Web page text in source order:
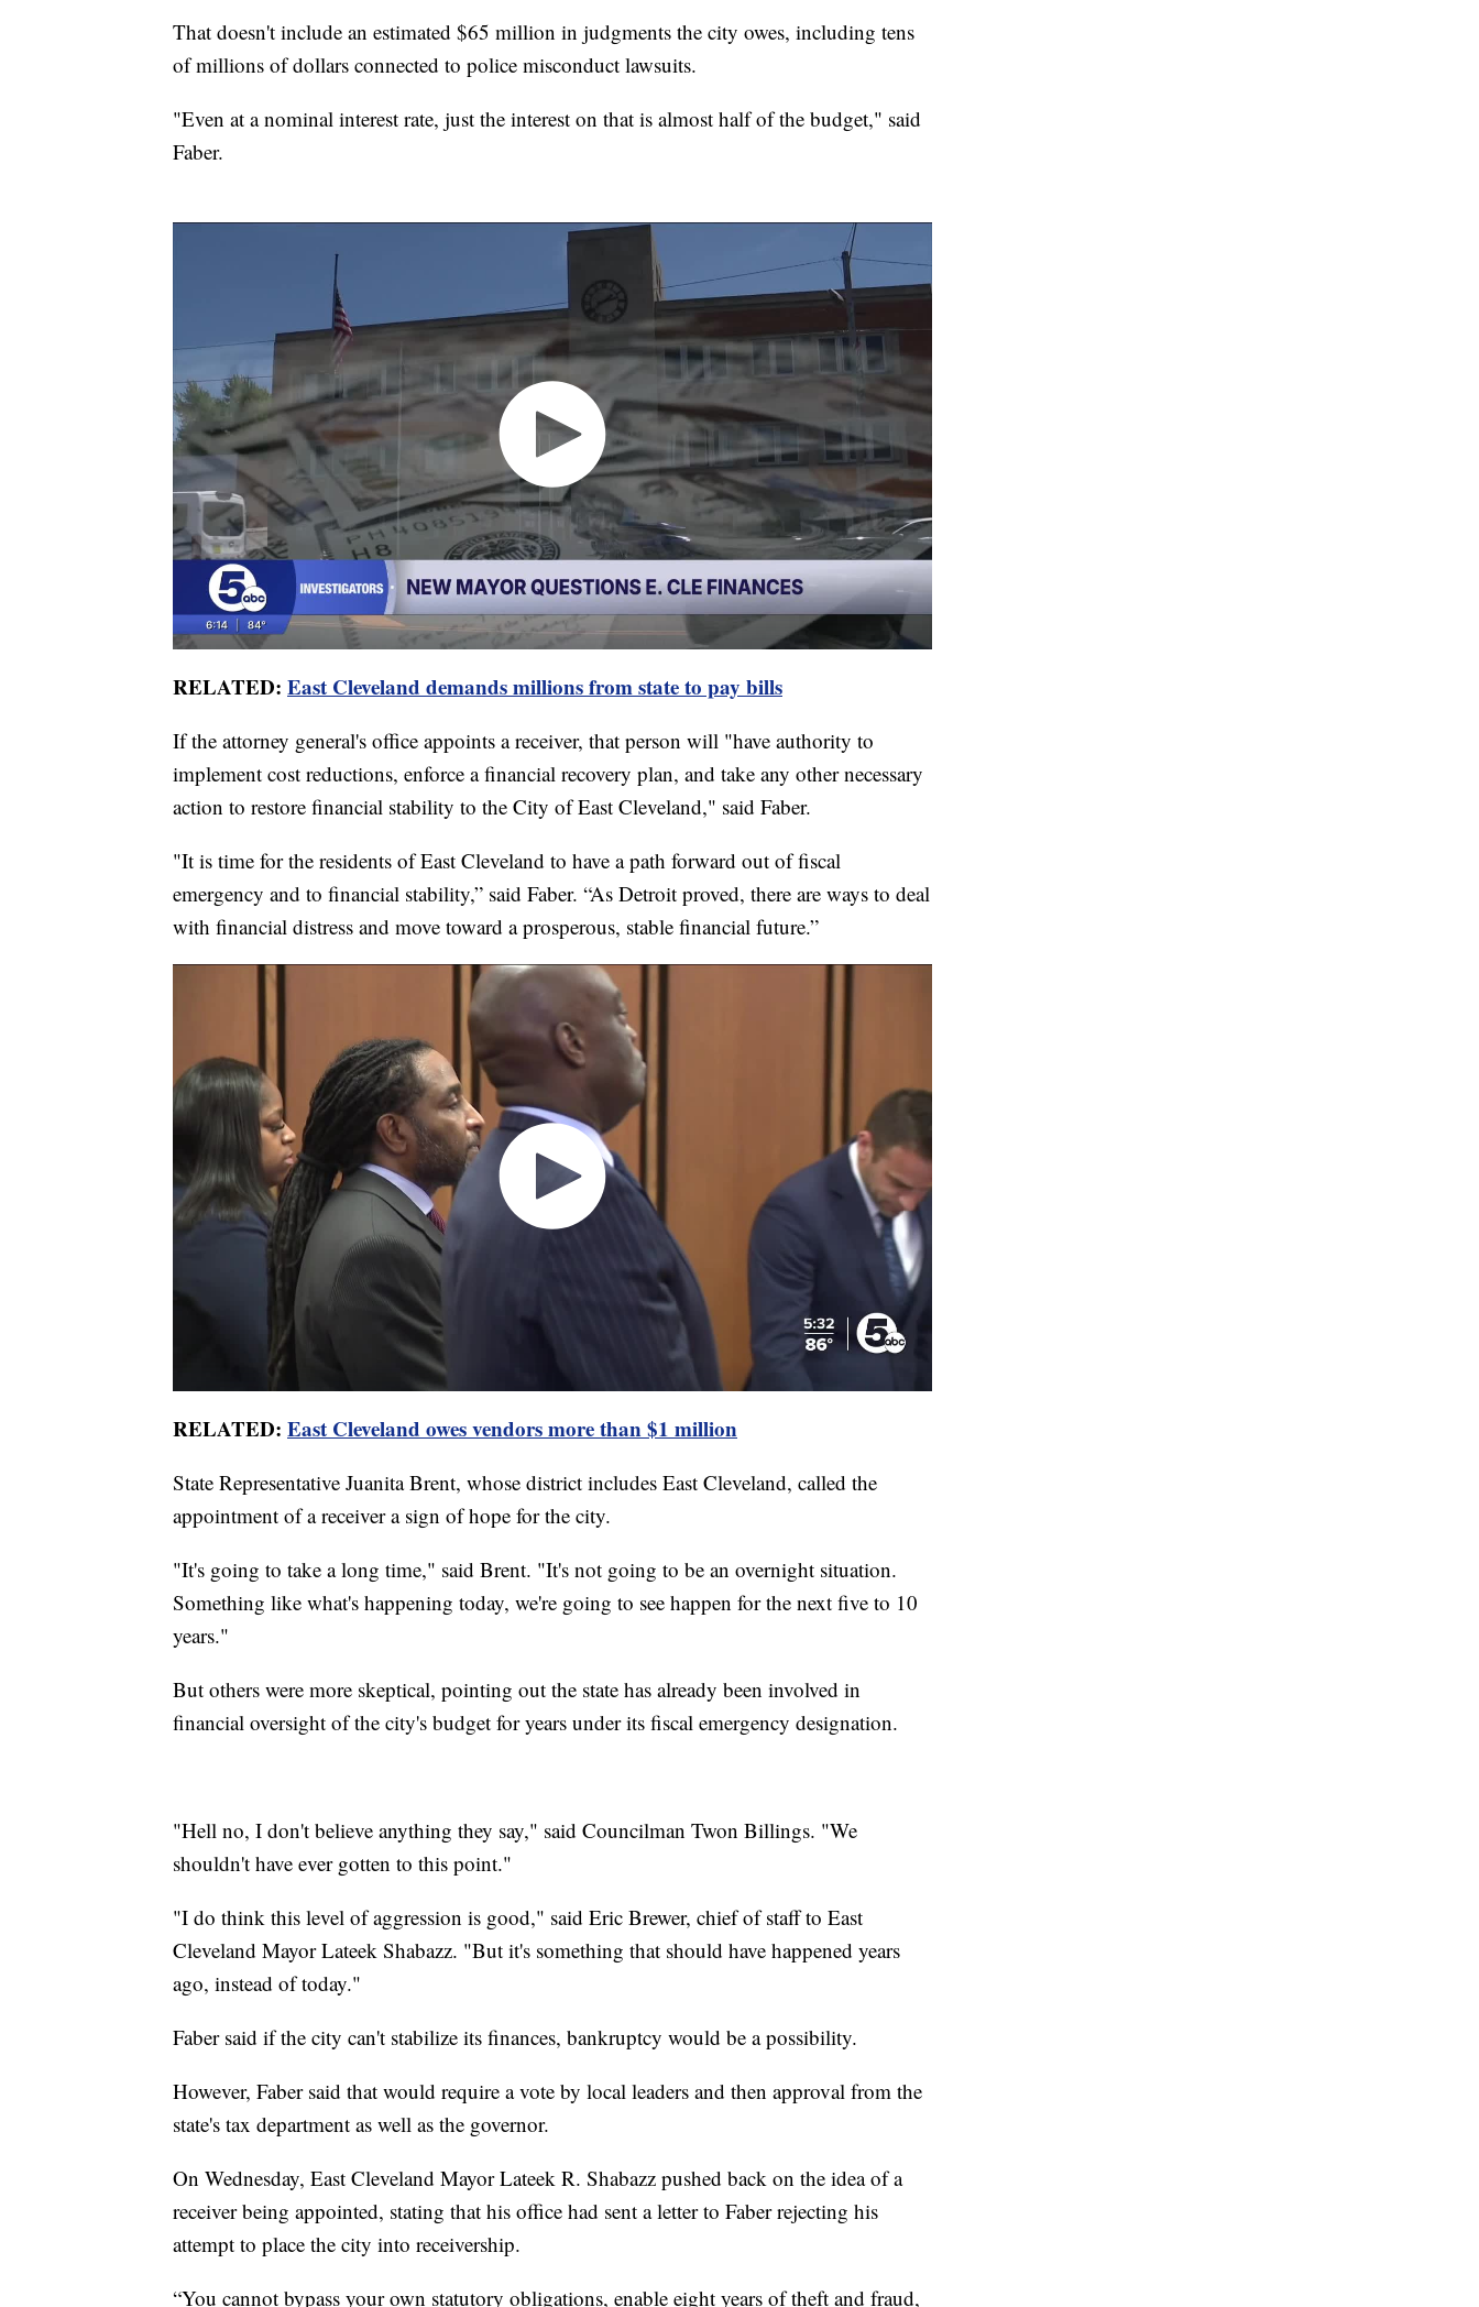
That doesn't include an estimated $65 million in judgments the city owes, including tens
of millions of dollars connected to police misconduct lawsuits.
"Even at a nominal interest rate, just the interest on that is almost half of the budget," said
Faber.
RELATED: East Cleveland demands millions from state to pay bills
If the attorney general's office appoints a receiver, that person will "have authority to
implement cost reductions, enforce a financial recovery plan, and take any other necessary
action to restore financial stability to the City of East Cleveland," said Faber.
"It is time for the residents of East Cleveland to have a path forward out of fiscal
emergency and to financial stability,” said Faber. “As Detroit proved, there are ways to deal
with financial distress and move toward a prosperous, stable financial future.”
RELATED: East Cleveland owes vendors more than $1 million
State Representative Juanita Brent, whose district includes East Cleveland, called the
appointment of a receiver a sign of hope for the city.
"It's going to take a long time," said Brent. "It's not going to be an overnight situation.
Something like what's happening today, we're going to see happen for the next five to 10
years."
But others were more skeptical, pointing out the state has already been involved in
financial oversight of the city's budget for years under its fiscal emergency designation.
"Hell no, I don't believe anything they say," said Councilman Twon Billings. "We
shouldn't have ever gotten to this point."
"I do think this level of aggression is good," said Eric Brewer, chief of staff to East
Cleveland Mayor Lateek Shabazz. "But it's something that should have happened years
ago, instead of today."
Faber said if the city can't stabilize its finances, bankruptcy would be a possibility.
However, Faber said that would require a vote by local leaders and then approval from the
state's tax department as well as the governor.
On Wednesday, East Cleveland Mayor Lateek R. Shabazz pushed back on the idea of a
receiver being appointed, stating that his office had sent a letter to Faber rejecting his
attempt to place the city into receivership.
“You cannot bypass your own statutory obligations, enable eight years of theft and fraud,